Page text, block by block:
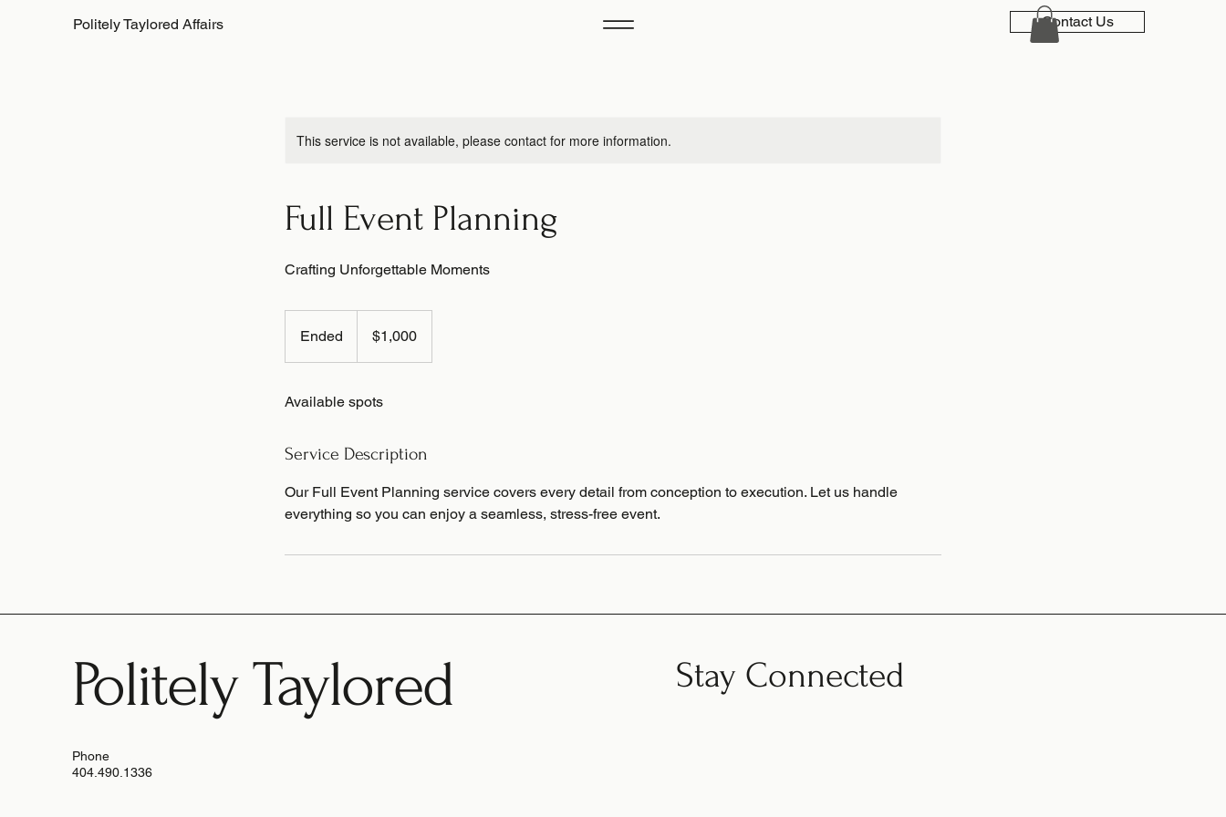
Politely Taylored Affairs Contact Us
This service is not available, please contact for more information.
Full Event Planning
Crafting Unforgettable Moments
Ended
e
dollars$1,000
Available spots
Service Description
Our Full Event Planning service covers every detail from conception to execution. Let us handle
everything so you can enjoy a seamless, stress-free event.
Politely Taylored
Phone
404.490.1336
Stay Connected